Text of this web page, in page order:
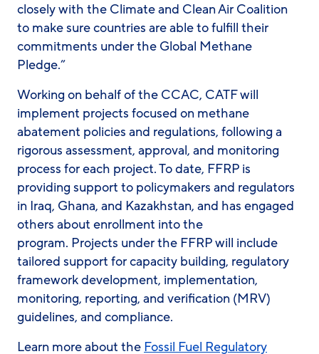
closely with the Climate and Clean Air Coalition
to make sure countries are able to fulfill their
commitments under the Global Methane
Pledge.”
Working on behalf of the CCAC, CATF will
implement projects focused on methane
abatement policies and regulations, following a
rigorous assessment, approval, and monitoring
process for each project. To date, FFRP is
providing support to policymakers and regulators
in Iraq, Ghana, and Kazakhstan, and has engaged
others about enrollment into the
program. Projects under the FFRP will include
tailored support for capacity building, regulatory
framework development, implementation,
monitoring, reporting, and verification (MRV)
guidelines, and compliance.
Learn more about the Fossil Fuel Regulatory